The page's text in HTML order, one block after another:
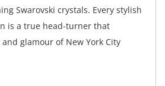
Swarovski crystals. Every stylish
is a true head-turner that
glamour of New York City